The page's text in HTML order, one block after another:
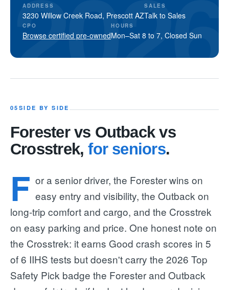
ADDRESS
3230 Willow Creek Road, Prescott AZ
SALES
Talk to Sales
CPO
Browse certified pre-owned
HOURS
Mon–Sat 8 to 7, Closed Sun
05 SIDE BY SIDE
Forester vs Outback vs
Crosstrek,for seniors.
F or a senior driver, the Forester wins on
easy entry and visibility, the Outback on
long-trip comfort and cargo, and the Crosstrek
on easy parking and price. One honest note on
the Crosstrek: it earns Good crash scores in 5
of 6 IIHS tests but doesn't carry the 2026 Top
Safety Pick badge the Forester and Outback